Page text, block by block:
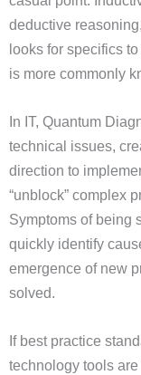
deductive
looks for specifics
is more commonly
In IT, Quantum
technical issues,
direction to
“unblock” complex
Symptoms of being
quickly identify
emergence of new
solved.
If best practice
technology tools